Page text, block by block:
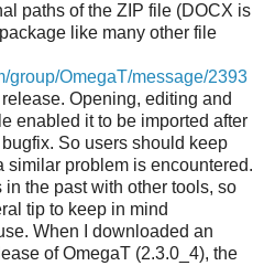
paths of the ZIP file (DOCX is
like many other file
group/OmegaT/message/2393
Opening, editing and
enabled it to be imported after
So users should keep
similar problem is encountered.
in the past with other tools, so
tip to keep in mind
When I downloaded an
of OmegaT (2.3.0_4), the